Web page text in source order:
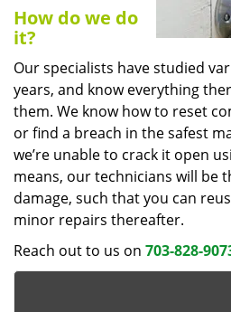
How do we do
it?
Our specialists have studied
years, and know everything
them. We know how to reset
or find a breach in the safest
we’re unable to crack it open
means, our technicians will be
damage, such that you can
minor repairs thereafter.
Reach out to us on 703-828-